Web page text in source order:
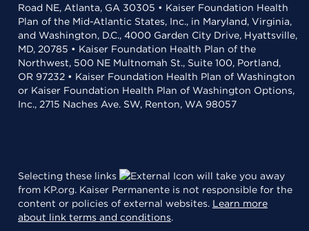
Road NE, Atlanta, GA 30305 • Kaiser Foundation Health
Plan of the Mid-Atlantic States, Inc., in Maryland, Virginia,
and Washington, D.C., 4000 Garden City Drive, Hyattsville,
MD, 20785 • Kaiser Foundation Health Plan of the
Northwest, 500 NE Multnomah St., Suite 100, Portland,
OR 97232 • Kaiser Foundation Health Plan of Washington
or Kaiser Foundation Health Plan of Washington Options,
Inc., 2715 Naches Ave. SW, Renton, WA 98057
Selecting these links
will take you away
from KP.org. Kaiser Permanente is not responsible for the
content or policies of external websites. Learn more
about link terms and conditions.